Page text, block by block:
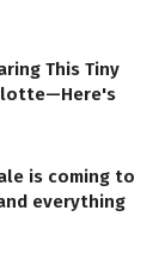
This Tiny
is coming to
everything